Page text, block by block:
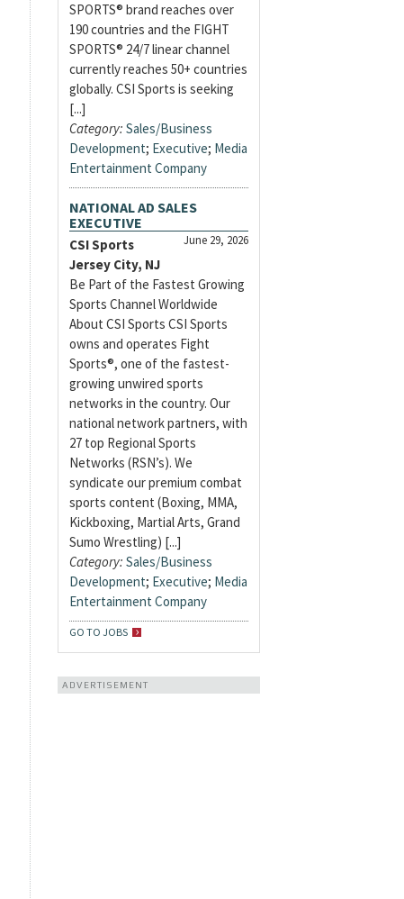
SPORTS® brand reaches over
190 countries and the FIGHT
SPORTS® 24/7 linear channel
currently reaches 50+ countries
globally. CSI Sports is seeking
[...]
Category: Sales/Business
Development; Executive; Media
Entertainment Company
NATIONAL AD SALES
EXECUTIVE
June 29, 2026
CSI Sports
Jersey City, NJ
Be Part of the Fastest Growing
Sports Channel Worldwide
About CSI Sports CSI Sports
owns and operates Fight
Sports®, one of the fastest-
growing unwired sports
networks in the country. Our
national network partners, with
27 top Regional Sports
Networks (RSN’s). We
syndicate our premium combat
sports content (Boxing, MMA,
Kickboxing, Martial Arts, Grand
Sumo Wrestling) [...]
Category: Sales/Business
Development; Executive; Media
Entertainment Company
GO TO JOBS
ADVERTISEMENT